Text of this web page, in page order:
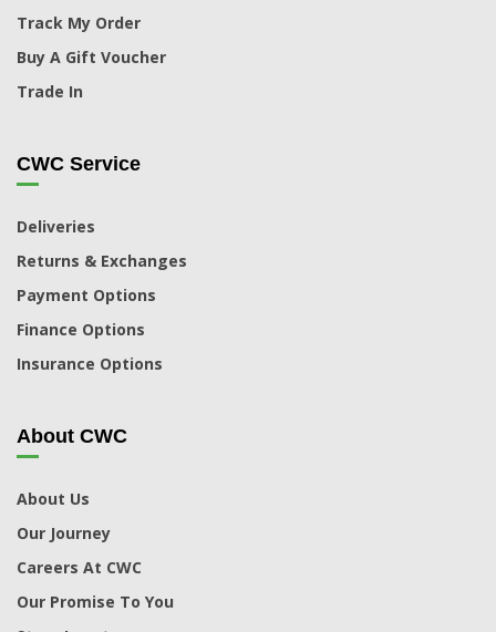
Track My Order
Buy A Gift Voucher
Trade In
CWC Service
Deliveries
Returns & Exchanges
Payment Options
Finance Options
Insurance Options
About CWC
About Us
Our Journey
Careers At CWC
Our Promise To You